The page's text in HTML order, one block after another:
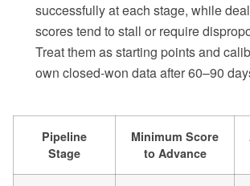
successfully at each stage, while
scores tend to stall or require
Treat them as starting points and
own closed-won data after 60–90
Pipeline
Stage
Minimum Score
to Advance